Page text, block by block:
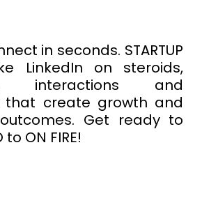
in seconds. STARTUP
LinkedIn on steroids,
interactions and
that create growth and
Get ready to
ON FIRE!